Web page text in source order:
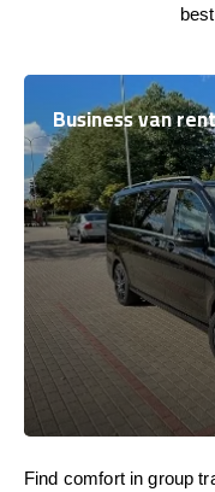
Business van
Find comfort in group